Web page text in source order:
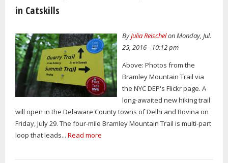
in Catskills
ByJulia Reischelon Monday, Jul.
25, 2016 - 10:12 pm
Above: Photos from the
Bramley Mountain Trail via
the NYC DEP's Flickr page. A
long-awaited new hiking trail
will open in the Delaware County towns of Delhi and Bovina on
Friday, July 29. The four-mile Bramley Mountain Trail is multi-part
loop that leads... Read more